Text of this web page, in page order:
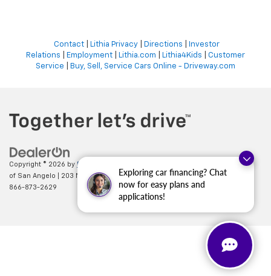
Exploring car financing? Chat
now for easy plans and
applications!
Contact| Lithia Privacy| Directions
Investor
Relations
Employment Lithia.com Lithia4Kids
Customer
Service
Buy, Sell, Service Cars Online - Driveway.com
Copyright © 2026 by DealerOn
| All American Chevrolet
of San Angelo
203 N BRYANT BLVD,SAN ANGELO,TX76903| Sales:
866-873-2629